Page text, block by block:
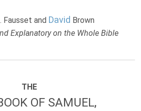
Fausset and David Brown
Explanatory on the Whole Bible
THE
OF SAMUEL,